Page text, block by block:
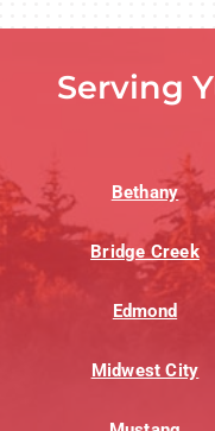
Serving
Bethany
Bridge Creek
Edmond
Midwest City